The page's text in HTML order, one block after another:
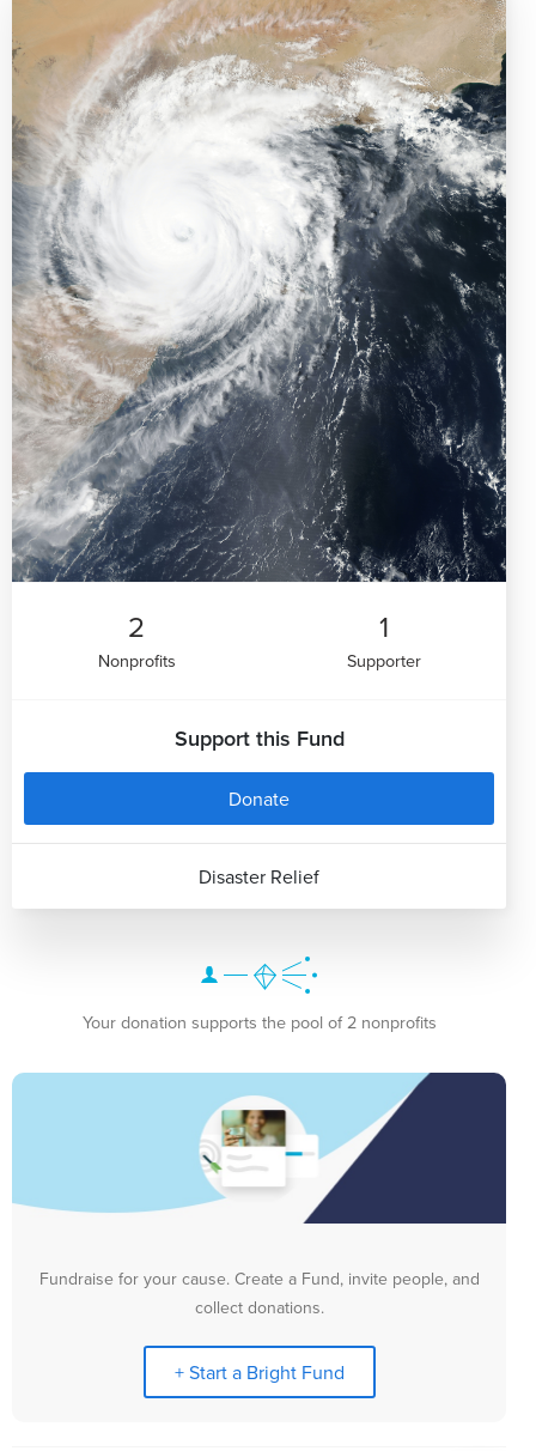
2
Nonprofits
1
Supporter
Support this Fund
Donate
Disaster Relief
Your donation supports the pool of 2 nonprofits
Fundraise for your cause. Create a Fund, invite people, and
collect donations.
+ Start a Bright Fund